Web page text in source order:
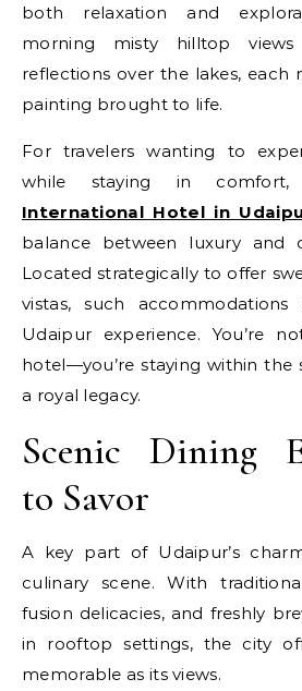
both relaxation and
morning misty hilltop
reflections over the lakes, each
painting brought to life.
For travelers wanting to
while staying in
International Hotel in
balance between luxury and
Located strategically to offer
vistas, such
Udaipur experience. You’re
hotel—you’re staying within the
a royal legacy.
Scenic Dining
to Savor
A key part of Udaipur’s
culinary scene. With
fusion delicacies, and freshly
in rooftop settings, the city
memorable as its views.